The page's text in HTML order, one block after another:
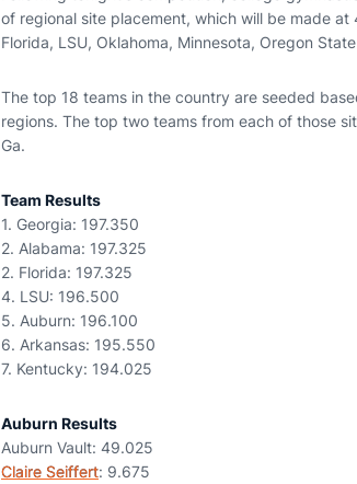
of regional site placement, which will be made
Florida, LSU, Oklahoma, Minnesota, Oregon
The top 18 teams in the country are seeded
regions. The top two teams from each of those
Ga.
Team Results
1. Georgia: 197.350
2. Alabama: 197.325
2. Florida: 197.325
4. LSU: 196.500
5. Auburn: 196.100
6. Arkansas: 195.550
7. Kentucky: 194.025
Auburn Results
Auburn Vault: 49.025
Claire Seiffert: 9.675